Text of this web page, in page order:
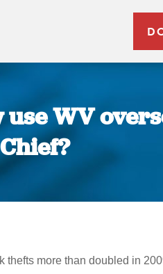
WV
more than doubled in